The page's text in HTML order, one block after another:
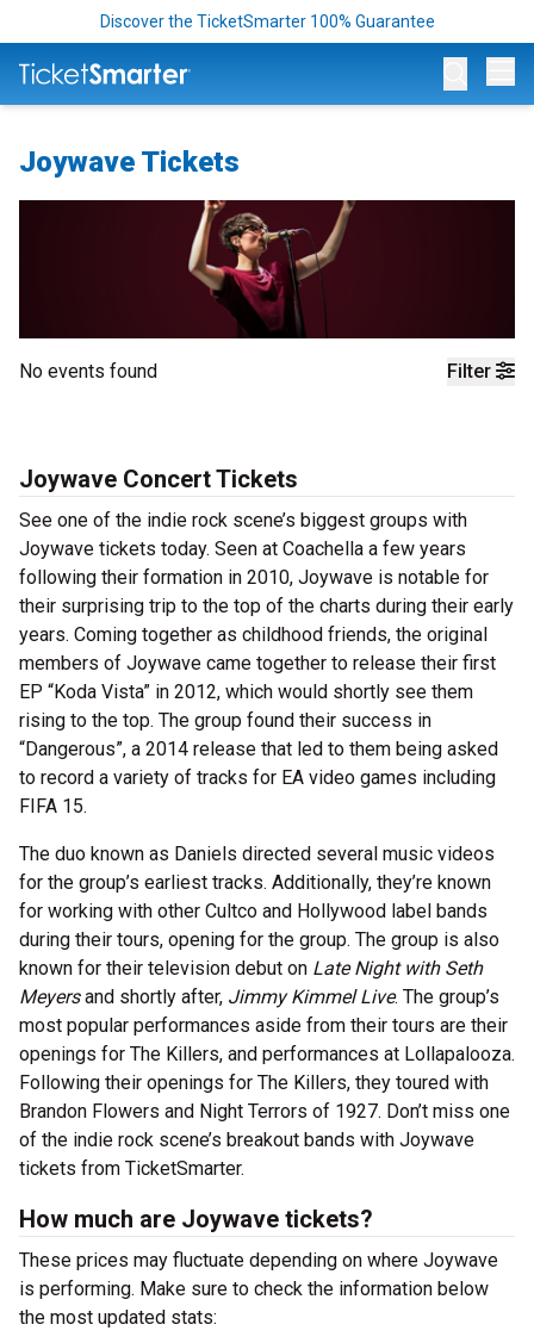
Discover the TicketSmarter 100% Guarantee
Joywave Tickets
Filter
No events found
Joywave Concert Tickets
See one of the indie rock scene’s biggest groups with
Joywave tickets today. Seen at Coachella a few years
following their formation in 2010, Joywave is notable for
their surprising trip to the top of the charts during their early
years. Coming together as childhood friends, the original
members of Joywave came together to release their first
EP “Koda Vista” in 2012, which would shortly see them
rising to the top. The group found their success in
“Dangerous”, a 2014 release that led to them being asked
to record a variety of tracks for EA video games including
FIFA 15.
The duo known as Daniels directed several music videos
for the group’s earliest tracks. Additionally, they’re known
for working with other Cultco and Hollywood label bands
during their tours, opening for the group. The group is also
known for their television debut on Late Night with Seth
Meyersand shortly after, Jimmy Kimmel Live. The group’s
most popular performances aside from their tours are their
openings for The Killers, and performances at Lollapalooza.
Following their openings for The Killers, they toured with
Brandon Flowers and Night Terrors of 1927. Don’t miss one
of the indie rock scene’s breakout bands with Joywave
tickets from TicketSmarter.
How much are Joywave tickets?
These prices may fluctuate depending on where Joywave
is performing. Make sure to check the information below
the most updated stats: